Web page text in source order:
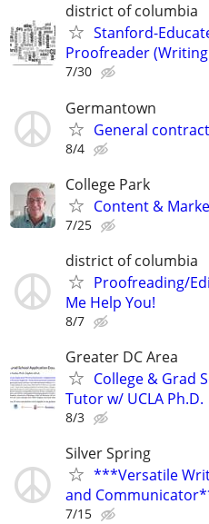
district of columbia
Stanford-
Proofreader
7/30
Germantown
General
8/4
College Park
Content &
7/25
district of columbia
Proofreading/
Me Help You!
8/7
Greater DC Area
College & Grad
Tutor w/ UCLA Ph.D.
8/3
Silver Spring
***Versatile
and
7/15